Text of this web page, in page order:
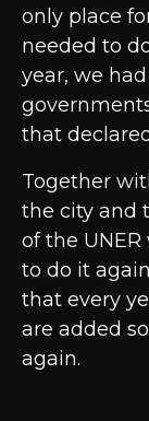
only place
needed to
year, we
that
Together
the city and
of the
to do it
that every
are added
again.